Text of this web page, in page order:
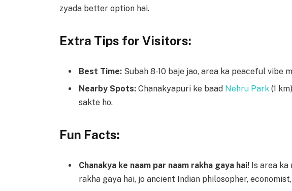
zyada better option hai.
Extra Tips for Visitors:
Best Time: Subah 8-10 baje jao, area ka peaceful vibe
Nearby Spots: Chanakyapuri ke baad Nehru Park (1
sakte ho.
Fun Facts:
Chanakya ke naam par naam rakha gaya hai! Is area ka
rakha gaya hai, jo ancient Indian philosopher,